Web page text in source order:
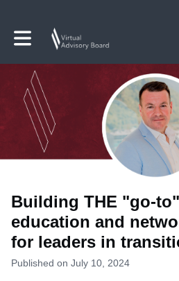
Toggle main navigation
Building THE "go-
education and
for leaders in
Published on July 10, 2024